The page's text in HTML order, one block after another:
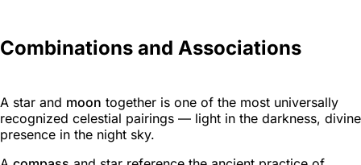
Combinations and Associations
A star and moon together is one of the most universally
recognized celestial pairings — light in the darkness, divine
presence in the night sky.